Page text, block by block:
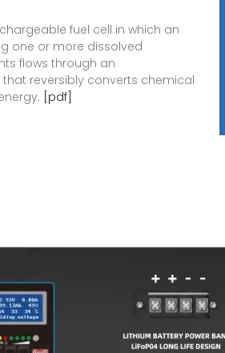
fuel cell in which an
one or more dissolved
flows through an
reversibly converts chemical
[pdf]